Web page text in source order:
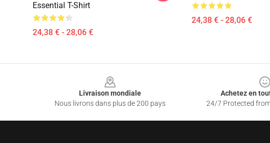
Essential T-Shirt
24,38 € - 28,06 €
24,38 € - 28,06 €
Livraison mondiale
Nous livrons dans plus de 200 pays
Achetez en
24/7 Protected